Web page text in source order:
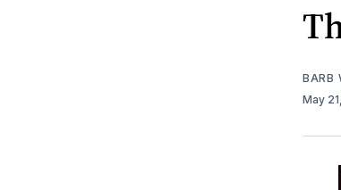
BARB
May